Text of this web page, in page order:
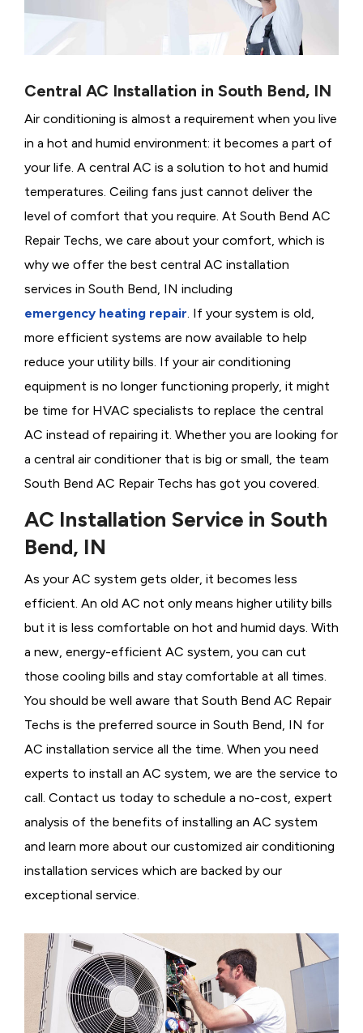
Central AC Installation in South Bend, IN
Air conditioning is almost a requirement when you live
in a hot and humid environment: it becomes a part of
your life. A central AC is a solution to hot and humid
temperatures. Ceiling fans just cannot deliver the
level of comfort that you require. At South Bend AC
Repair Techs, we care about your comfort, which is
why we offer the best central AC installation
services in South Bend, IN including
emergency heating repair. If your system is old,
more efficient systems are now available to help
reduce your utility bills. If your air conditioning
equipment is no longer functioning properly, it might
be time for HVAC specialists to replace the central
AC instead of repairing it. Whether you are looking for
a central air conditioner that is big or small, the team
South Bend AC Repair Techs has got you covered.
AC Installation Service in South
Bend, IN
As your AC system gets older, it becomes less
efficient. An old AC not only means higher utility bills
but it is less comfortable on hot and humid days. With
a new, energy-efficient AC system, you can cut
those cooling bills and stay comfortable at all times.
You should be well aware that South Bend AC Repair
Techs is the preferred source in South Bend, IN for
AC installation service all the time. When you need
experts to install an AC system, we are the service to
call. Contact us today to schedule a no-cost, expert
analysis of the benefits of installing an AC system
and learn more about our customized air conditioning
installation services which are backed by our
exceptional service.